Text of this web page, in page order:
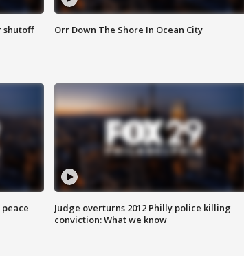
shutoff
Orr Down The Shore In Ocean City
Judge overturns 2012 Philly police killing
conviction: What we know